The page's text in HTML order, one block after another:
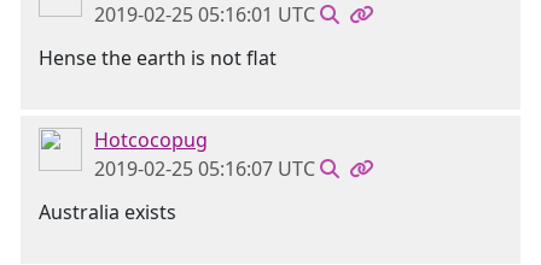
2019-02-25 05:16:01 UTC
Hense the earth is not flat
Hotcocopug
2019-02-25 05:16:07 UTC
Australia exists